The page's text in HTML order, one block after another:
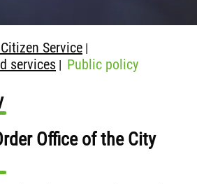
Service |
services | Public policy
Office of the City